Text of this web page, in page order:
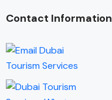
Contact Information